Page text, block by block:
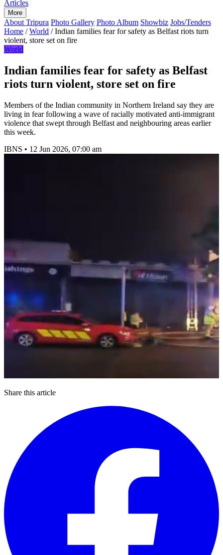
Articles
More
About Tripura Photo Gallery Photo Album Showbiz Jobs/Tenders
Home / World / Indian families fear for safety as Belfast riots turn
violent, store set on fire
World
Indian families fear for safety as Belfast
riots turn violent, store set on fire
Members of the Indian community in Northern Ireland say they are
living in fear following a wave of racially motivated anti-immigrant
violence that swept through Belfast and neighbouring areas earlier
this week.
IBNS • 12 Jun 2026, 07:00 am
Share this article